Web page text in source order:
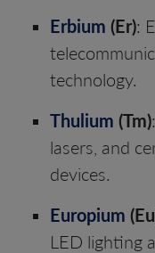
Erbium (Er):
technology.
Thulium (Tm)
lasers, and
devices.
Europium
LED lighting